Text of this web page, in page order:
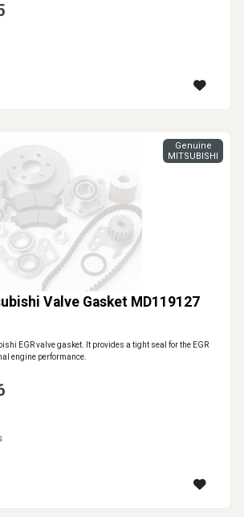
Valve Gasket MD119127
Genuine
MITSUBISHI
EGR valve gasket. It provides a tight seal for the EGR
engine performance.